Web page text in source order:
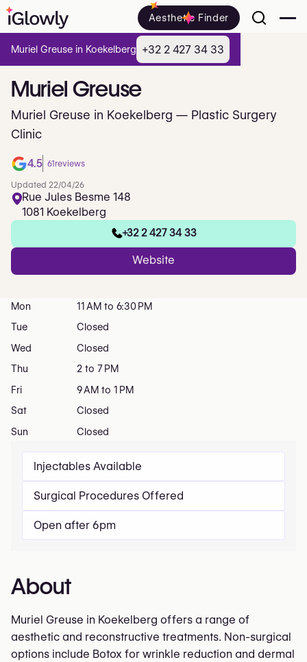
Aesthetic Finder
Muriel Greuse
Muriel Greuse in Koekelberg — Plastic Surgery
Clinic
4.5 61reviews
Updated 22/04/26
Rue Jules Besme 148
1081 Koekelberg
+32 2 427 34 33
Website
Injectables Available
Surgical Procedures Offered
Open after 6pm
About
Muriel Greuse in Koekelberg offers a range of
aesthetic and reconstructive treatments. Non-surgical
options include Botox for wrinkle reduction and dermal
Mon
11 AM to 6:30 PM
Tue
Closed
Wed
Closed
Thu
2 to 7 PM
Fri
9 AM to 1 PM
Sat
Closed
Sun
Closed
Muriel Greuse in Koekelberg +32 2 427 34 33